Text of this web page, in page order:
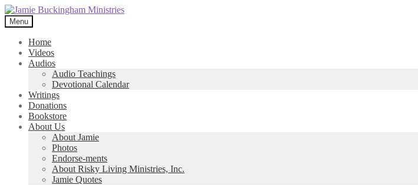
Skip
to
navigation
Skip
to
content
Menu
Home
Videos
Audios
Audio Teachings
Devotional Calendar
Writings
Donations
Bookstore
About Us
About Jamie
Photos
Endorse-ments
About Risky Living Ministries, Inc.
Jamie Quotes